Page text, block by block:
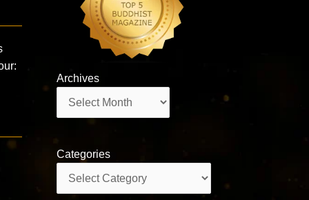
Archives
Archives
Categories
Categories